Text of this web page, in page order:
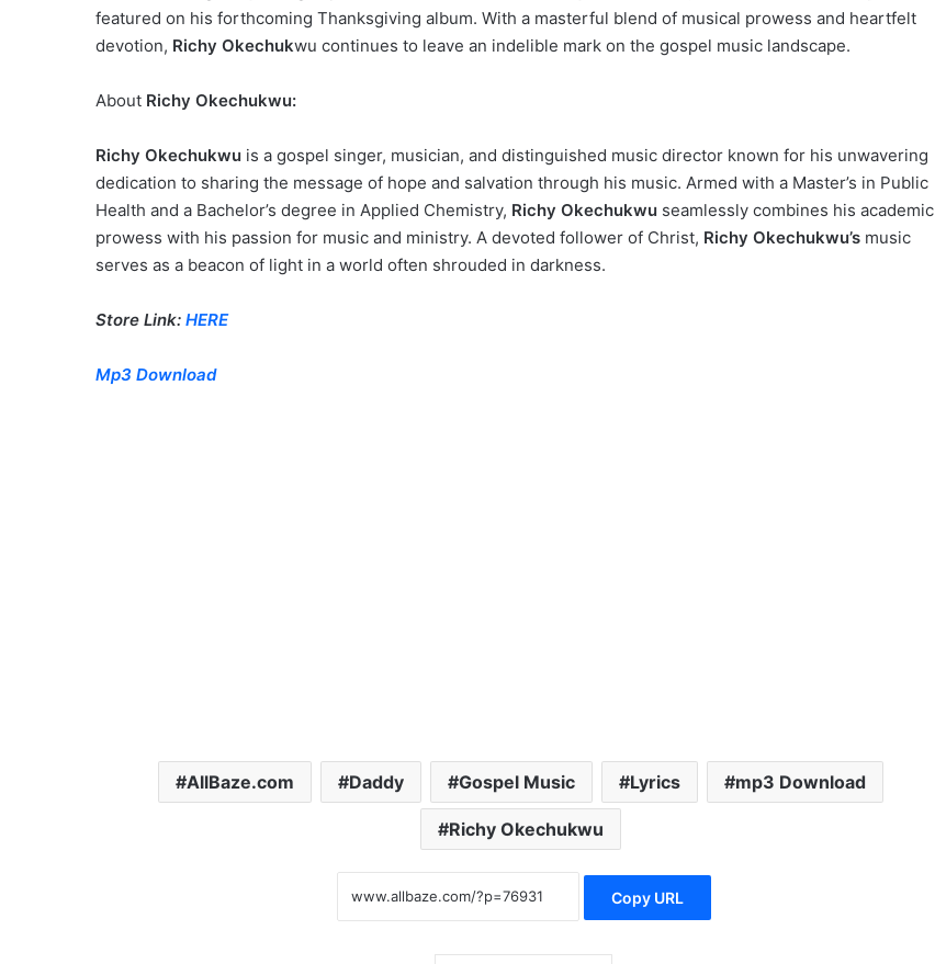
featured on his forthcoming Thanksgiving album. With a masterful blend of musical prowess and heartfelt
devotion, Richy Okechukwu continues to leave an indelible mark on the gospel music landscape.
About Richy Okechukwu:
Richy Okechukwu is a gospel singer, musician, and distinguished music director known for his unwavering
dedication to sharing the message of hope and salvation through his music. Armed with a Master’s in Public
Health and a Bachelor’s degree in Applied Chemistry, Richy Okechukwu seamlessly combines his academic
prowess with his passion for music and ministry. A devoted follower of Christ, Richy Okechukwu’s music
serves as a beacon of light in a world often shrouded in darkness.
Store Link: HERE
Mp3 Download
AllBaze.com Daddy Gospel Music Lyrics mp3 Download
Richy Okechukwu
Copy URL